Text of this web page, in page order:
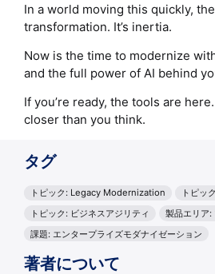
In a world moving this quickly,
transformation. It’s inertia.
Now is the time to modernize
and the full power of AI behind
If you’re ready, the tools are
closer than you think.
タグ
トピック: Legacy Modernization
トピッ
トピック: ビジネスアジリティ
製品エリア:
課題: エンタープライズモダナイゼーション
著者について